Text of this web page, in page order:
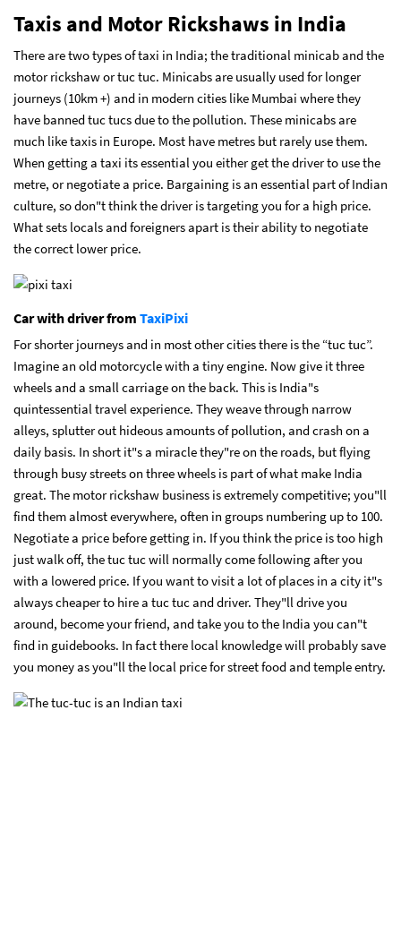
Taxis and Motor Rickshaws in India
There are two types of taxi in India; the traditional minicab and the
motor rickshaw or tuc tuc. Minicabs are usually used for longer
journeys (10km +) and in modern cities like Mumbai where they
have banned tuc tucs due to the pollution. These minicabs are
much like taxis in Europe. Most have metres but rarely use them.
When getting a taxi its essential you either get the driver to use the
metre, or negotiate a price. Bargaining is an essential part of Indian
culture, so don"t think the driver is targeting you for a high price.
What sets locals and foreigners apart is their ability to negotiate
the correct lower price.
Car with driver from TaxiPixi
For shorter journeys and in most other cities there is the “tuc tuc”.
Imagine an old motorcycle with a tiny engine. Now give it three
wheels and a small carriage on the back. This is India"s
quintessential travel experience. They weave through narrow
alleys, splutter out hideous amounts of pollution, and crash on a
daily basis. In short it"s a miracle they"re on the roads, but flying
through busy streets on three wheels is part of what make India
great. The motor rickshaw business is extremely competitive; you"ll
find them almost everywhere, often in groups numbering up to 100.
Negotiate a price before getting in. If you think the price is too high
just walk off, the tuc tuc will normally come following after you
with a lowered price. If you want to visit a lot of places in a city it"s
always cheaper to hire a tuc tuc and driver. They"ll drive you
around, become your friend, and take you to the India you can"t
find in guidebooks. In fact there local knowledge will probably save
you money as you"ll the local price for street food and temple entry.